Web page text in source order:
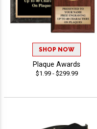
SHOP NOW
Plaque Awards
$1.99 - $299.99